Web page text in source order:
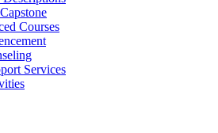
Courses
Services